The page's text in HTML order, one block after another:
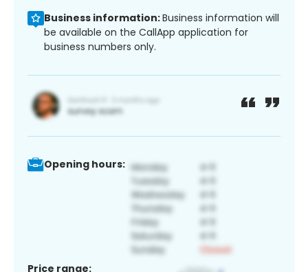
Business information:Business information will
be available on the CallApp application for
business numbers only.
Opening hours:
Price range: